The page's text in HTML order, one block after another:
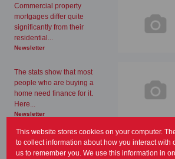
Commercial property
mortgages differ quite
significantly from their
residential...
Newsletter
The stats show that most
people who are buying a
home need finance for it.
Here...
Newsletter
Property is almost always an
appealing investment and an
This website stores cookies on your computer.
to collect information about how you interact with
us to remember you. We use this information in